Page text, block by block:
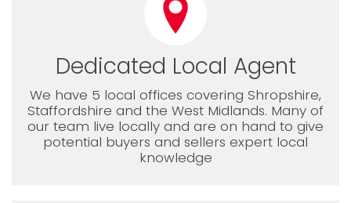
Dedicated Local Agent
We have 5 local offices covering Shropshire,
Staffordshire and the West Midlands. Many of
our team live locally and are on hand to give
potential buyers and sellers expert local
knowledge